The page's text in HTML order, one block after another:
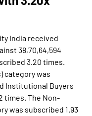
India received
38,70,64,594
3.20 times.
category was
Institutional Buyers
times. The Non-
was subscribed 1.93